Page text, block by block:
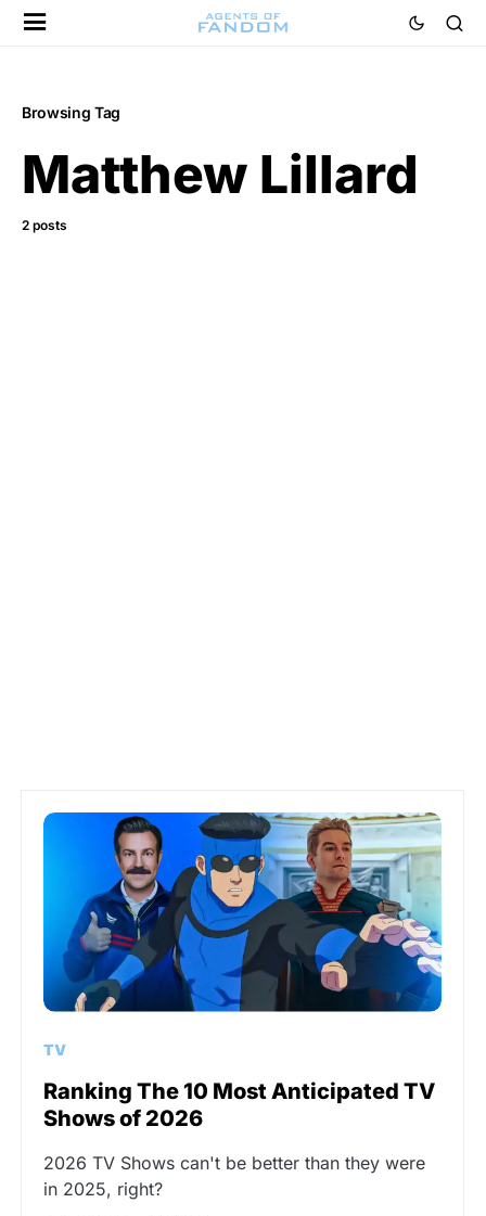
Browsing Tag
Matthew Lillard
2 posts
TV
Ranking The 10 Most Anticipated TV
Shows of 2026
2026 TV Shows can't be better than they were
in 2025, right?